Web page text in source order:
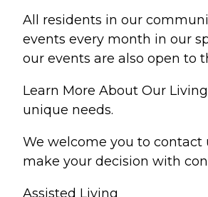
All residents in our
events every month in our
our events are also open to
Learn More About Our
unique needs.
We welcome you to contact
make your decision with
Assisted Living